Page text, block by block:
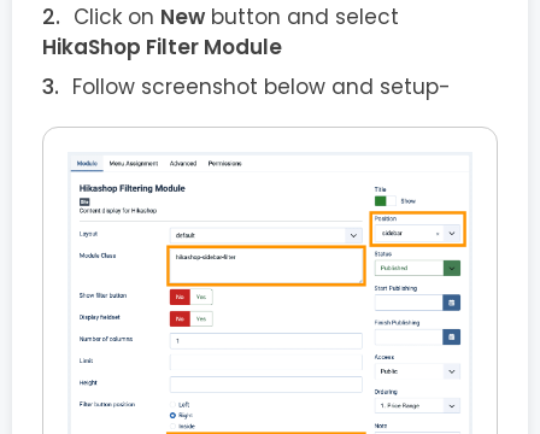
Click on New button and select
HikaShop Filter Module
Follow screenshot below and setup-